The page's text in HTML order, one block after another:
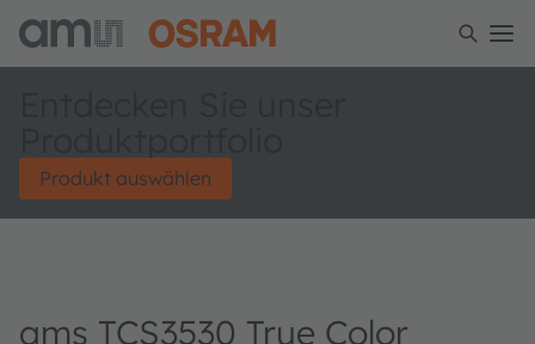
Produkt auswählen
ams TCS3530 True Color